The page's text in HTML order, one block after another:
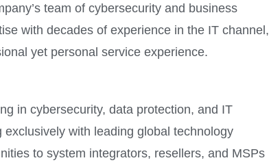
team of cybersecurity and business
with decades of experience in the IT channel,
yet personal service experience.
in cybersecurity, data protection, and IT
with leading global technology
to system integrators, resellers, and MSPs